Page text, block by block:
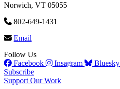
Norwich, VT 05055
802-649-1431
Email
Follow Us
Facebook
Insagram Bluesky
Subscribe
Support Our Work